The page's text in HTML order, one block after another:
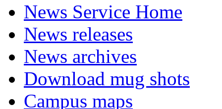
News Service Home
News releases
News archives
Download mug shots
Campus maps